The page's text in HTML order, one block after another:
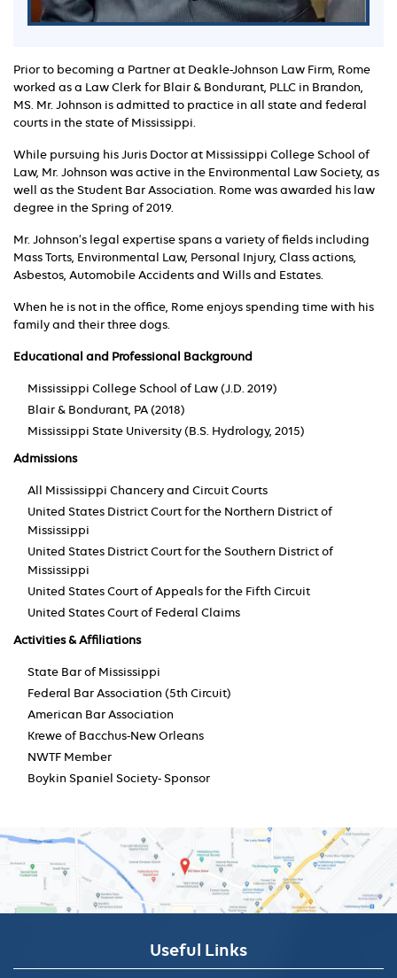
Prior to becoming a Partner at Deakle-Johnson Law Firm, Rome
worked as a Law Clerk for Blair & Bondurant, PLLC in Brandon,
MS. Mr. Johnson is admitted to practice in all state and federal
courts in the state of Mississippi.
While pursuing his Juris Doctor at Mississippi College School of
Law, Mr. Johnson was active in the Environmental Law Society, as
well as the Student Bar Association. Rome was awarded his law
degree in the Spring of 2019.
Mr. Johnson’s legal expertise spans a variety of fields including
Mass Torts, Environmental Law, Personal Injury, Class actions,
Asbestos, Automobile Accidents and Wills and Estates.
When he is not in the office, Rome enjoys spending time with his
family and their three dogs.
Educational and Professional Background
Mississippi College School of Law (J.D. 2019)
Blair & Bondurant, PA (2018)
Mississippi State University (B.S. Hydrology, 2015)
Admissions
All Mississippi Chancery and Circuit Courts
United States District Court for the Northern District of
Mississippi
United States District Court for the Southern District of
Mississippi
United States Court of Appeals for the Fifth Circuit
United States Court of Federal Claims
Activities & Affiliations
State Bar of Mississippi
Federal Bar Association (5th Circuit)
American Bar Association
Krewe of Bacchus-New Orleans
NWTF Member
Boykin Spaniel Society- Sponsor
Useful Links